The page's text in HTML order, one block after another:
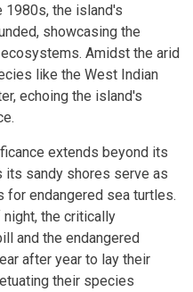
1980s, the island's
showcasing the
Amidst the arid
like the West Indian
echoing the island's
extends beyond its
its sandy shores serve as
for endangered sea turtles.
night, the critically
and the endangered
after year to lay their
their species